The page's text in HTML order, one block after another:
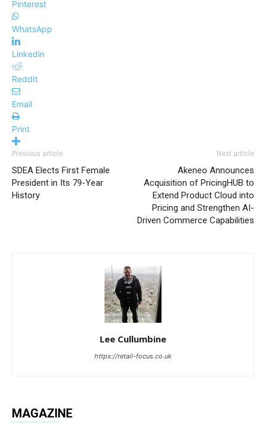
Pinterest
WhatsApp
Linkedin
ReddIt
Email
Print
Previous article
SDEA Elects First Female
President in Its 79-Year
History
Next article
Akeneo Announces
Acquisition of PricingHUB to
Extend Product Cloud into
Pricing and Strengthen AI-
Driven Commerce Capabilities
Lee Cullumbine
https://retail-focus.co.uk
MAGAZINE